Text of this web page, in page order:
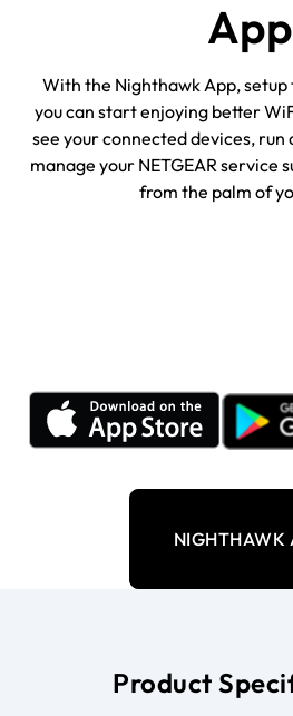
App
With the Nighthawk App, setup
you can start enjoying better
see your connected devices,
manage your NETGEAR service
from the palm of
NIGHTHAWK
Product